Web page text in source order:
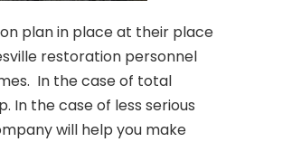
plan in place at their place
restoration personnel
In the case of total
the case of less serious
will help you make